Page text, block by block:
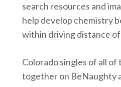
search resources and
help develop chemistry
within driving distance
Colorado singles of all of
together on BeNaughty